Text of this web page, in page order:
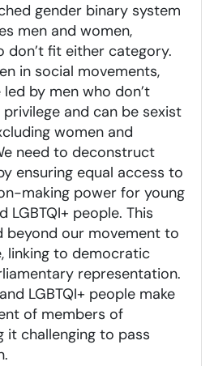
gender binary system
men and women,
don’t fit either category.
in social movements,
by men who don’t
and can be sexist
women and
need to deconstruct
ensuring equal access to
making power for young
LGBTQI+ people. This
beyond our movement to
linking to democratic
representation.
LGBTQI+ people make
of members of
it challenging to pass